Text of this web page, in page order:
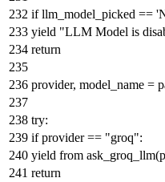
ifllm_model_picked ==
yield "LLM Model is
return
provider, model_name =
try:
ifprovider == "groq":
yield from
return